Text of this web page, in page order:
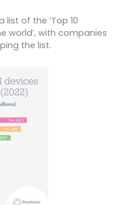
list of the ‘Top 10
world’, with companies
the list.